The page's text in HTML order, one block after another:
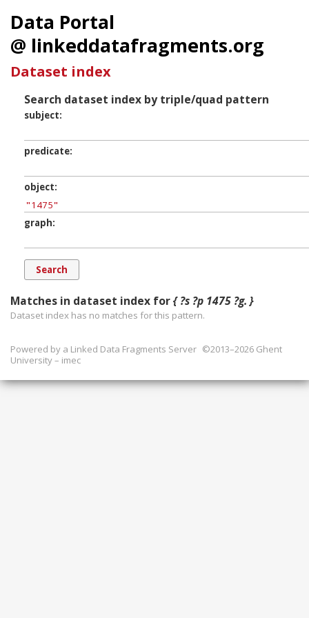
Data Portal
@ linkeddatafragments.org
Dataset index
Search dataset index by triple/quad pattern
subject
predicate
object
graph
Matches in dataset index for{ ?s ?p 1475 ?g. }
Dataset index has no matches for this pattern.
Powered by a Linked Data Fragments Server ©2013–2026 Ghent
University – imec